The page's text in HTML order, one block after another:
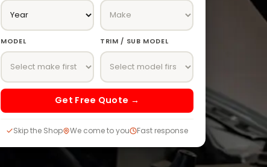
MODEL TRIM / SUB MODEL
Get Free Quote →
Skip the Shop We come to you Fast response